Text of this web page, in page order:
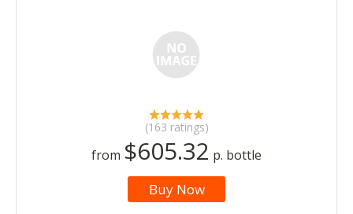
(163 ratings)
from $605.32 p. bottle
Buy Now